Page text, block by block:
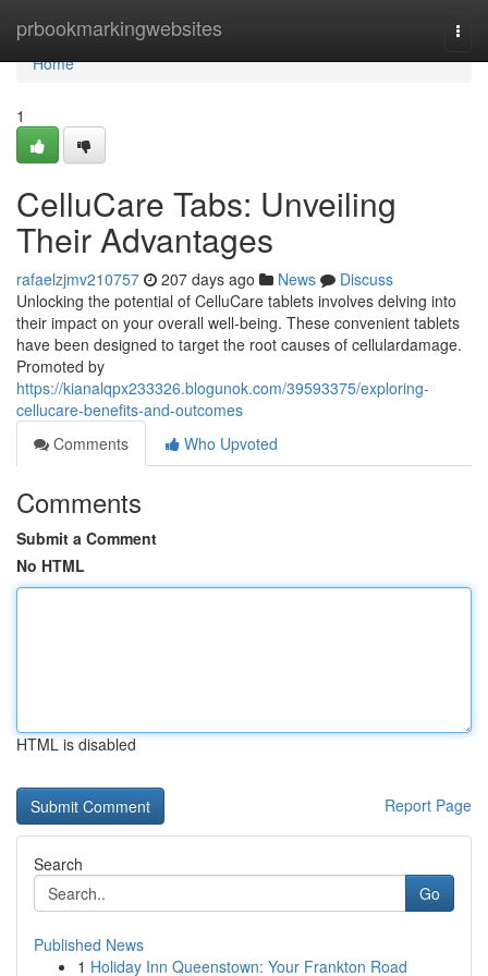
prbookmarkingwebsites
Home
Home
1
CelluCare Tabs: Unveiling
Their Advantages
rafaelzjmv210757 207 days ago News
Discuss
Unlocking the potential of CelluCare tablets involves delving into
their impact on your overall well-being. These convenient tablets
have been designed to target the root causes of cellulardamage.
Promoted by
https://kianalqpx233326.blogunok.com/39593375/exploring-
cellucare-benefits-and-outcomes
Comments
Who Upvoted
Comments
Submit a Comment
No HTML
HTML is disabled
Report Page
Search
Go
Published News
1 Holiday Inn Queenstown: Your Frankton Road